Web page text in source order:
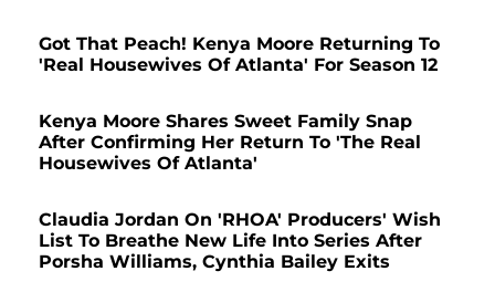
Got That Peach! Kenya Moore Returning To
'Real Housewives Of Atlanta' For Season 12
Kenya Moore Shares Sweet Family Snap
After Confirming Her Return To 'The Real
Housewives Of Atlanta'
Claudia Jordan On 'RHOA' Producers' Wish
List To Breathe New Life Into Series After
Porsha Williams, Cynthia Bailey Exits